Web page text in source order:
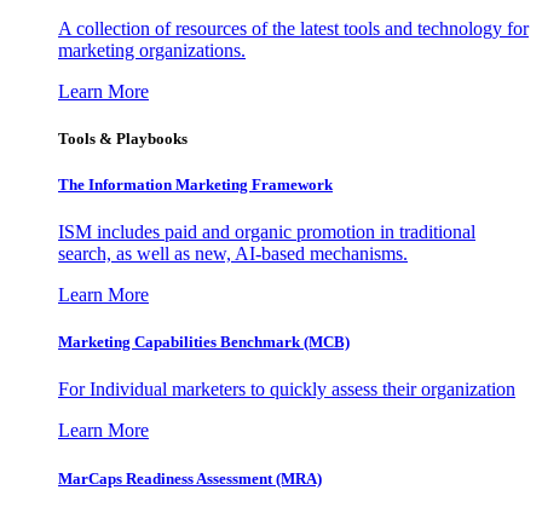
A collection of resources of the latest tools and technology for
marketing organizations.
Learn More
Tools & Playbooks
The Information Marketing Framework
ISM includes paid and organic promotion in traditional
search, as well as new, AI-based mechanisms.
Learn More
Marketing Capabilities Benchmark (MCB)
For Individual marketers to quickly assess their organization
Learn More
MarCaps Readiness Assessment (MRA)